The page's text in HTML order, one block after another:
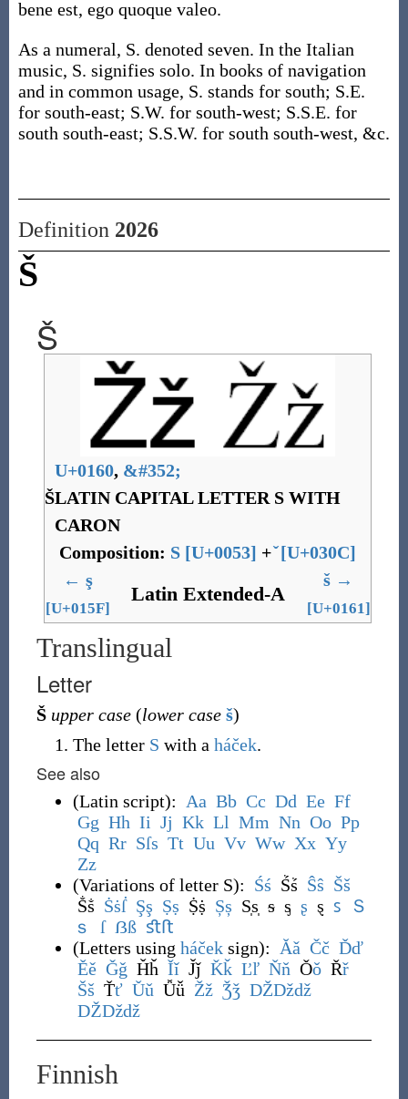
bene est, ego quoque valeo.
As a numeral, S. denoted seven. In the Italian
music, S. signifies solo. In books of navigation
and in common usage, S. stands for south; S.E.
for south-east; S.W. for south-west; S.S.E. for
south south-east; S.S.W. for south south-west, &c.
Definition 2026
Š
Š
Š
U+0160, &#352;
LATIN CAPITAL LETTER S WITH
CARON
Composition: S [U+0053] + [U+030C]
← ş
[U+015F]
Latin Extended-A
š →
[U+0161]
Translingual
Letter
Š upper case (lower case š)
The letter S with a háček.
See also
(Latin script): Aa Bb Cc Dd Ee Ff
Gg Hh Ii Jj Kk Ll Mm Nn Oo Pp
Qq Rr Sſs Tt Uu Vv Ww Xx Yy
Zz
(Variations of letter S): Śś Ṥṥ Ŝŝ Šš
Ṧṧ Ṡṡẛ Şş Ṣṣ Ṩṩ Șș S̩s̩ ᵴ ᶊ ʂ ȿ ꜱ
Ｓ
ｓ
ſ ẞß ﬆﬅ
(Letters using háčeksign): Ǎǎ Čč Ďď
Ěě Ǧǧ Ȟȟ Ǐǐ J̌ǰ Ǩǩ Ľľ Ňň Ǒǒ Řř
Šš Ťť Ǔǔ Ǚǚ Žž Ǯǯ DŽDždž
Ǆǅǆ
Finnish